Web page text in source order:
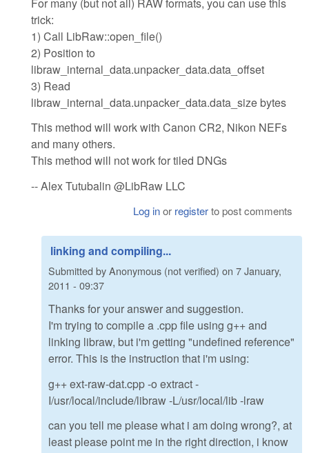
trick:
1) Call LibRaw::open_file()
2) Position to
libraw_internal_data.unpacker_data.data_offset
3) Read
libraw_internal_data.unpacker_data.data_size bytes
This method will work with Canon CR2, Nikon NEFs
and many others.
This method will not work for tiled DNGs
-- Alex Tutubalin @LibRaw LLC
Log inor registerto post comments
linking and compiling...
Submitted byAnonymous (not verified) on 7 January,
2011 - 09:37
Thanks for your answer and suggestion.
I'm trying to compile a .cpp file using g++ and
linking libraw, but i'm getting "undefined reference"
error. This is the instruction that i'm using:
g++ ext-raw-dat.cpp -o extract -
I/usr/local/include/libraw -L/usr/local/lib -lraw
can you tell me please what i am doing wrong?, at
least please point me in the right direction, i know